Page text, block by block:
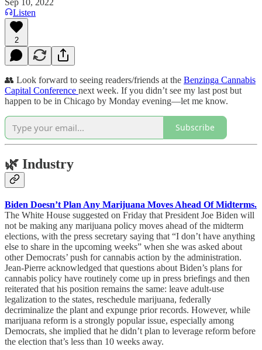
Listen
2
👥 Look forward to seeing readers/friends at the Benzinga Cannabis
Capital Conference next week. If you didn’t see my last post but
happen to be in Chicago by Monday evening—let me know.
Subscribe
🌿 Industry
Biden Doesn’t Plan Any Marijuana Moves Ahead Of Midterms.
The White House suggested on Friday that President Joe Biden will
not be making any marijuana policy moves ahead of the midterm
elections, with the press secretary saying that “I don’t have anything
else to share in the upcoming weeks” when she was asked about
other Democrats’ push for cannabis action by the administration.
Jean-Pierre acknowledged that questions about Biden’s plans for
cannabis policy have routinely come up in press briefings and then
reiterated that his position remains the same: leave adult-use
legalization to the states, reschedule marijuana, federally
decriminalize the plant and expunge prior records. However, while
marijuana reform is a strongly popular issue, especially among
Democrats, she implied that he didn’t plan to leverage reform before
the election that’s less than 10 weeks away.